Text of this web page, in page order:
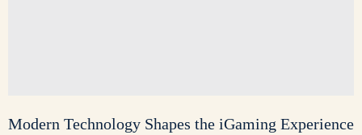
Modern Technology Shapes the iGaming Experience